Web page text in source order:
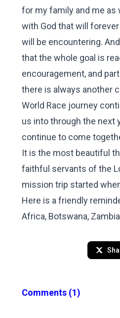
for my family and me as
with God that will
will be encountering.
that the whole goal is
encouragement, and
there is always another
World Race journey
us into through the next
continue to come
It is the most beautiful
faithful servants of the
mission trip started
Here is a friendly
Africa, Botswana,
Comments (1)